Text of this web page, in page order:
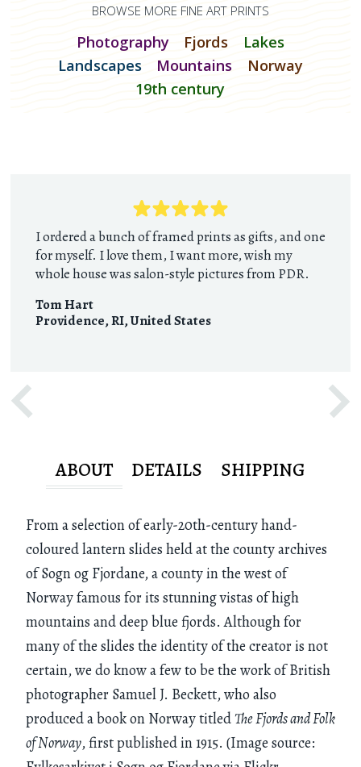
BROWSE MORE FINE ART PRINTS
Photography Fjords
Lakes
Landscapes
Mountains
Norway
19th century
I ordered a bunch of framed prints as gifts, and one
for myself. I love them, I want more, wish my
whole house was salon-style pictures from PDR.
Tom Hart
Providence, RI,United States
ABOUT DETAILS SHIPPING
From a selection of early-20th-century hand-
coloured lantern slides held at the county archives
of Sogn og Fjordane, a county in the west of
Norway famous for its stunning vistas of high
mountains and deep blue fjords. Although for
many of the slides the identity of the creator is not
certain, we do know a few to be the work of British
photographer Samuel J. Beckett, who also
produced a book on Norway titled The Fjords and Folk
of Norway, first published in 1915. (Image source: